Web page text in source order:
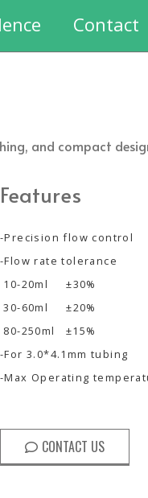
Contact
and compact
Features
-Precision flow control
-Flow rate tolerance
10-20ml ±30%
30-60ml ±20%
80-250ml ±15%
-For 3.0*4.1mm tubing
-Max Operating
CONTACT US